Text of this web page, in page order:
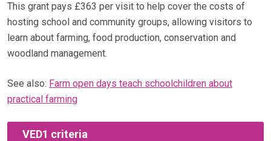
This grant pays £363 per visit to help cover the costs of
hosting school and community groups, allowing visitors to
learn about farming, food production, conservation and
woodland management.
See also: Farm open days teach schoolchildren about
practical farming
VED1 criteria